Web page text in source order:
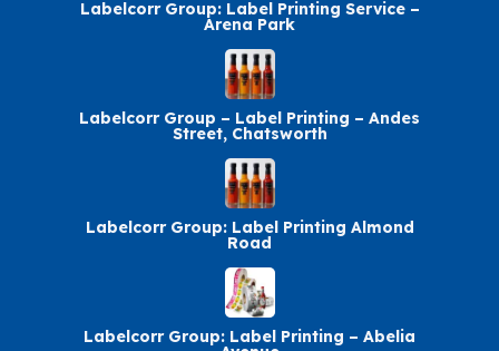
Labelcorr Group: Label Printing Service –
Arena Park
Labelcorr Group – Label Printing – Andes
Street, Chatsworth
Labelcorr Group: Label Printing Almond
Road
Labelcorr Group: Label Printing – Abelia